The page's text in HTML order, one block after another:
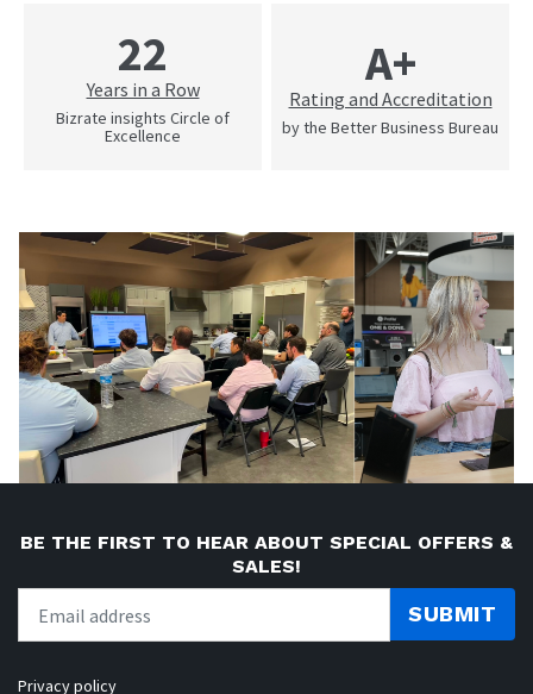
22
Years in a Row
Bizrate insights Circle of
Excellence
A+
Rating and Accreditation
by the Better Business Bureau
BE THE FIRST TO HEAR ABOUT SPECIAL OFFERS &
SALES!
SUBMIT
Privacy policy